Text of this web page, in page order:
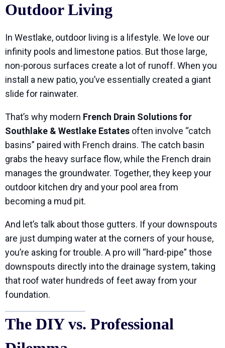
Outdoor Living
In Westlake, outdoor living is a lifestyle. We love our
infinity pools and limestone patios. But those large,
non-porous surfaces create a lot of runoff. When you
install a new patio, you’ve essentially created a giant
slide for rainwater.
That’s why modern French Drain Solutions for
Southlake & Westlake Estates often involve “catch
basins” paired with French drains. The catch basin
grabs the heavy surface flow, while the French drain
manages the groundwater. Together, they keep your
outdoor kitchen dry and your pool area from
becoming a mud pit.
And let’s talk about those gutters. If your downspouts
are just dumping water at the corners of your house,
you’re asking for trouble. A pro will “hard-pipe” those
downspouts directly into the drainage system, taking
that roof water hundreds of feet away from your
foundation.
The DIY vs. Professional